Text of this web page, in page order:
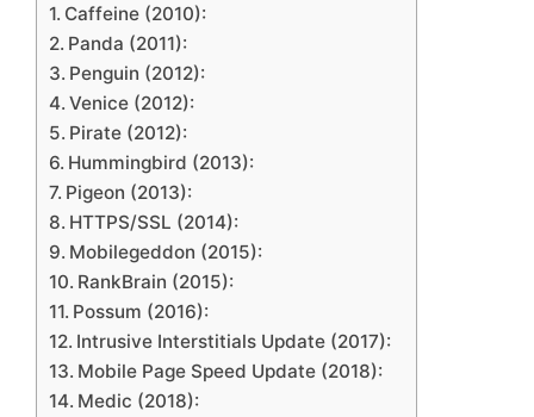
Caffeine (2010):
Panda (2011):
Penguin (2012):
Venice (2012):
Pirate (2012):
Hummingbird (2013):
Pigeon (2013):
HTTPS/SSL (2014):
Mobilegeddon (2015):
RankBrain (2015):
Possum (2016):
Intrusive Interstitials Update (2017):
Mobile Page Speed Update (2018):
Medic (2018):